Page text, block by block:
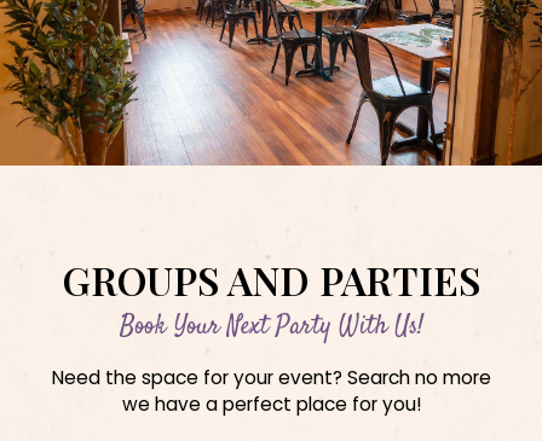
GROUPS AND PARTIES
Book Your Next Party With Us!
Need the space for your event? Search no more
we have a perfect place for you!